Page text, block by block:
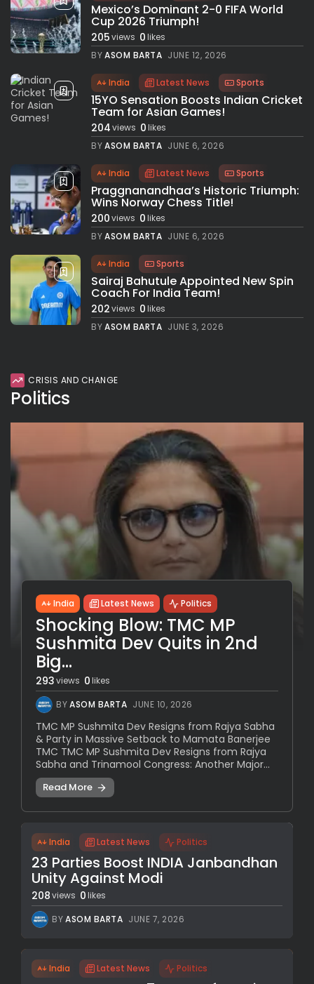
Mexico’s Dominant 2-0 FIFA World
Cup 2026 Triumph!
205views 0likes
BYASOM BARTA JUNE 12, 2026
India Latest News Sports
15YO Sensation Boosts Indian Cricket
Team for Asian Games!
204views 0likes
BYASOM BARTA JUNE 6, 2026
India Latest News Sports
Praggnanandhaa’s Historic Triumph:
Wins Norway Chess Title!
200views 0likes
BYASOM BARTA JUNE 6, 2026
India Sports
Sairaj Bahutule Appointed New Spin
Coach For India Team!
202views 0likes
BYASOM BARTA JUNE 3, 2026
CRISIS AND CHANGE
Politics
India Latest News Politics
Shocking Blow: TMC MP
Sushmita Dev Quits in 2nd
Big...
293views 0likes
BYASOM BARTA JUNE 10, 2026
TMC MP Sushmita Dev Resigns from Rajya Sabha
& Party in Massive Setback to Mamata Banerjee
TMC TMC MP Sushmita Dev Resigns from Rajya
Sabha and Trinamool Congress: Another Major...
Read More
India Latest News Politics
23 Parties Boost INDIA Janbandhan
Unity Against Modi
208views 0 likes
BYASOM BARTA JUNE 7, 2026
India Latest News Politics